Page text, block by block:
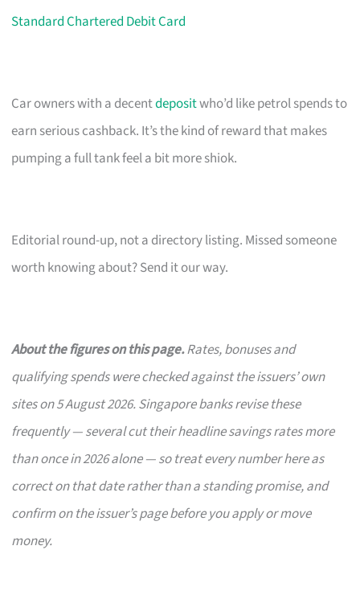
Standard Chartered Debit Card
Car owners with a decentdepositwho’d like petrol spends to
earn serious cashback. It’s the kind of reward that makes
pumping a full tank feel a bit more shiok.
Editorial round-up, not a directory listing. Missed someone
worth knowing about? Send it our way.
About the figures on this page.Rates, bonuses and
qualifying spends were checked against the issuers’ own
sites on 5 August 2026. Singapore banks revise these
frequently — several cut their headline savings rates more
than once in 2026 alone — so treat every number here as
correct on that date rather than a standing promise, and
confirm on the issuer’s page before you apply or move
money.